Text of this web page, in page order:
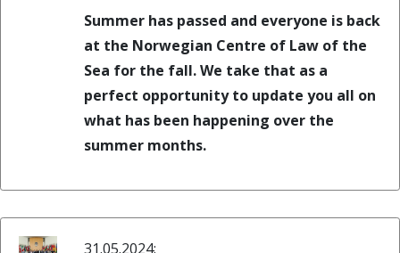
Summer has passed and everyone is back
at the Norwegian Centre of Law of the
Sea for the fall. We take that as a
perfect opportunity to update you all on
what has been happening over the
summer months.
31.05.2024: